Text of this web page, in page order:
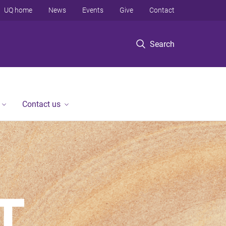
Search
UQ home News Events Give Contact
Contact us